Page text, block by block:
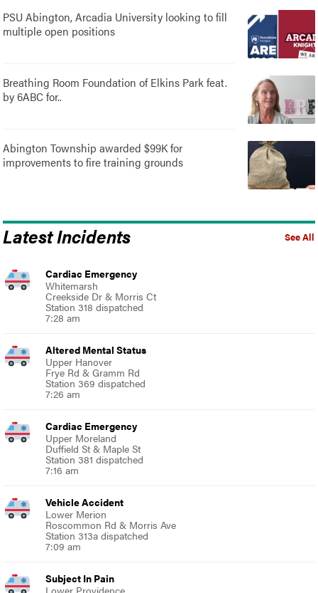
PSU Abington, Arcadia University looking to fill
multiple open positions
Breathing Room Foundation of Elkins Park feat.
by 6ABC for..
Abington Township awarded $99K for
improvements to fire training grounds
See All
Latest Incidents
Cardiac Emergency
Whitemarsh
Creekside Dr & Morris Ct
Station 318 dispatched
7:28 am
Altered Mental Status
Upper Hanover
Frye Rd & Gramm Rd
Station 369 dispatched
7:26 am
Cardiac Emergency
Upper Moreland
Duffield St & Maple St
Station 381 dispatched
7:16 am
Vehicle Accident
Lower Merion
Roscommon Rd & Morris Ave
Station 313a dispatched
7:09 am
Subject In Pain
Lower Providence